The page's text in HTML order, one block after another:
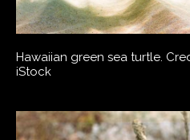
Hawaiian green sea turtle.
iStock